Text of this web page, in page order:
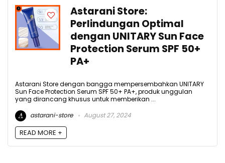
Astarani Store:
Perlindungan Optimal
dengan UNITARY Sun Face
Protection Serum SPF 50+
PA+
Astarani Store dengan bangga mempersembahkan UNITARY
Sun Face Protection Serum SPF 50+ PA+, produk unggulan
yang dirancang khusus untuk memberikan ...
astarani-store
August 27, 2024
READ MORE +